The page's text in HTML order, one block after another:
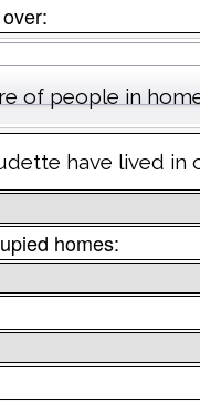
of people in
have lived in
homes: